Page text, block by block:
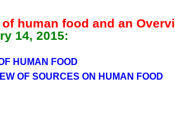
of human food and an
14, 2015:
HUMAN FOOD
OF SOURCES ON HUMAN FOOD